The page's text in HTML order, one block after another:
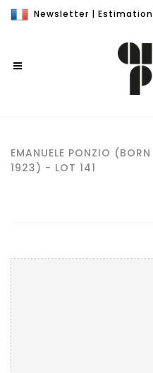
Newsletter | Estimation
EMANUELE PONZIO (BORN
1923) - LOT 141